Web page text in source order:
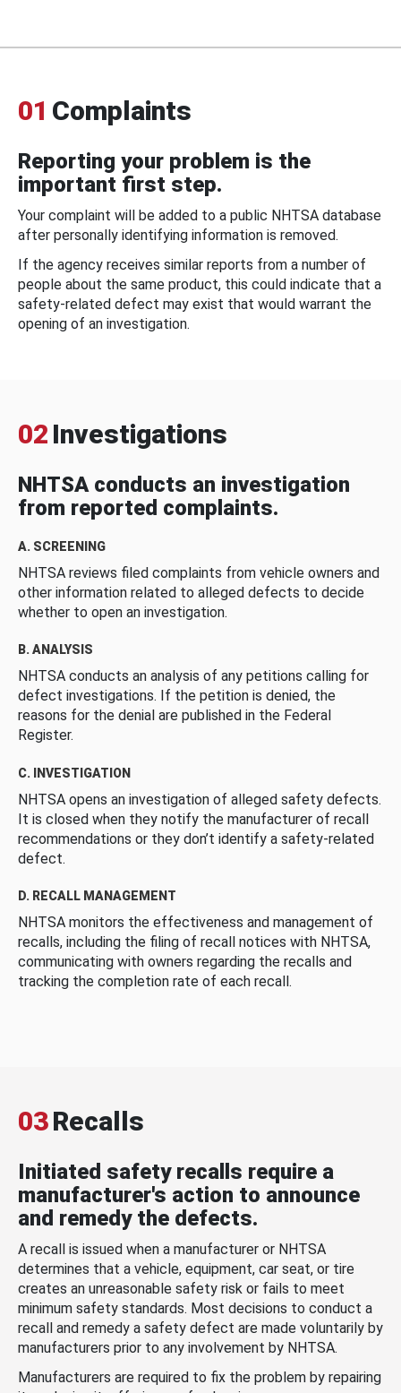
01 Complaints
Reporting your problem is the
important first step.
Your complaint will be added to a public NHTSA database
after personally identifying information is removed.
If the agency receives similar reports from a number of
people about the same product, this could indicate that a
safety-related defect may exist that would warrant the
opening of an investigation.
02 Investigations
NHTSA conducts an investigation
from reported complaints.
A. SCREENING
NHTSA reviews filed complaints from vehicle owners and
other information related to alleged defects to decide
whether to open an investigation.
B. ANALYSIS
NHTSA conducts an analysis of any petitions calling for
defect investigations. If the petition is denied, the
reasons for the denial are published in the Federal
Register.
C. INVESTIGATION
NHTSA opens an investigation of alleged safety defects.
It is closed when they notify the manufacturer of recall
recommendations or they don’t identify a safety-related
defect.
D. RECALL MANAGEMENT
NHTSA monitors the effectiveness and management of
recalls, including the filing of recall notices with NHTSA,
communicating with owners regarding the recalls and
tracking the completion rate of each recall.
03Recalls
Initiated safety recalls require a
manufacturer's action to announce
and remedy the defects.
A recall is issued when a manufacturer or NHTSA
determines that a vehicle, equipment, car seat, or tire
creates an unreasonable safety risk or fails to meet
minimum safety standards. Most decisions to conduct a
recall and remedy a safety defect are made voluntarily by
manufacturers prior to any involvement by NHTSA.
Manufacturers are required to fix the problem by repairing